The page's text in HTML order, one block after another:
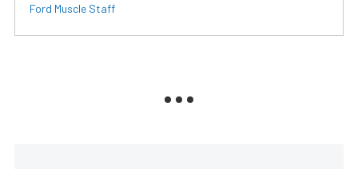
Ford Muscle Staff